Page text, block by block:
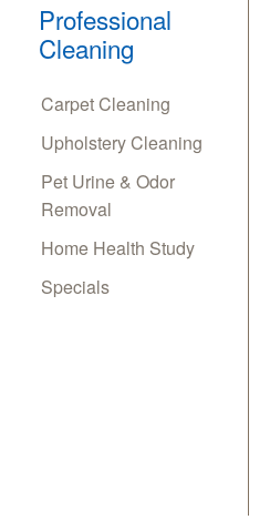
Professional
Cleaning
Carpet Cleaning
Upholstery Cleaning
Pet Urine & Odor
Removal
Home Health Study
Specials